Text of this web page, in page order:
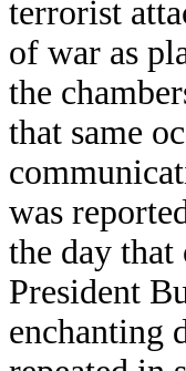
terrorist
of war as
the
that same
was
the day that
President
enchanting